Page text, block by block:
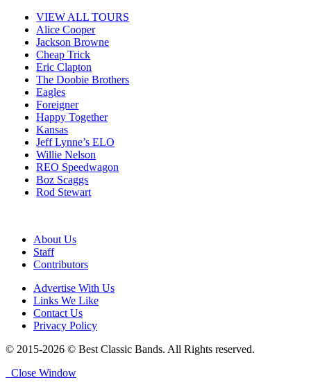
VIEW ALL TOURS
Alice Cooper
Jackson Browne
Cheap Trick
Eric Clapton
The Doobie Brothers
Eagles
Foreigner
Happy Together
Kansas
Jeff Lynne’s ELO
Willie Nelson
REO Speedwagon
Boz Scaggs
Rod Stewart
About Us
Staff
Contributors
Advertise With Us
Links We Like
Contact Us
Privacy Policy
© 2015-2026 © Best Classic Bands. All Rights reserved.
Close Window